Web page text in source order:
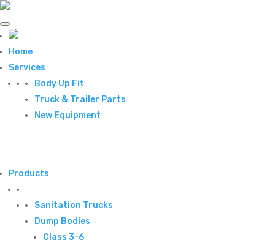
Home
Services
Body Up Fit
Truck & Trailer Parts
New Equipment
Products
Sanitation Trucks
Dump Bodies
Class 3-6